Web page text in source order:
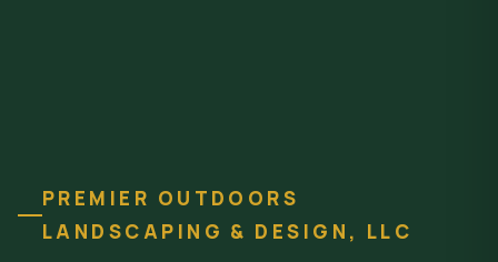
PREMIER OUTDOORS
LANDSCAPING & DESIGN, LLC